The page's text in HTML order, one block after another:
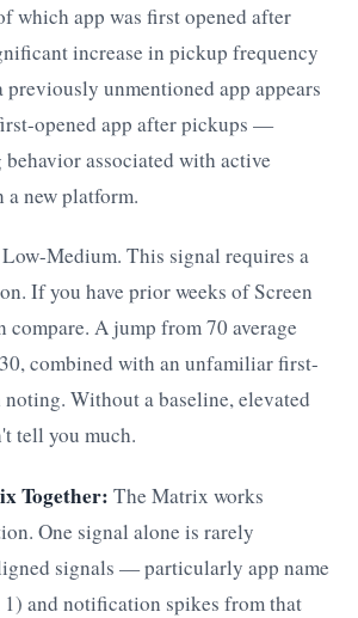
which app was first opened after
increase in pickup frequency
unmentioned app appears
opened app after pickups —
behavior associated with active
new platform.
Low-Medium. This signal requires a
If you have prior weeks of Screen
compare. A jump from 70 average
combined with an unfamiliar first-
Without a baseline, elevated
tell you much.
Together: The Matrix works
One signal alone is rarely
signals — particularly app name
and notification spikes from that